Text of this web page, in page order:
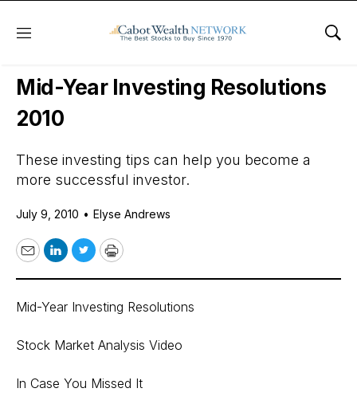
Menu
Daily Stock News Stock Market
Mid-Year Investing Resolutions
2010
These investing tips can help you become a
more successful investor.
July 9, 2010 • Elyse Andrews
EmailLinkedIn
TwitterPrint
Mid-Year Investing Resolutions
Stock Market Analysis Video
In Case You Missed It